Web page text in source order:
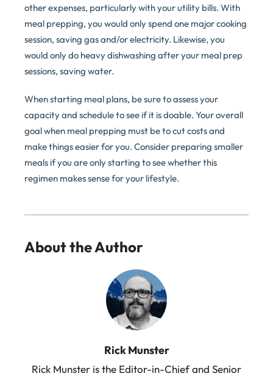
other expenses, particularly with your utility bills. With
meal prepping, you would only spend one major cooking
session, saving gas and/or electricity. Likewise, you
would only do heavy dishwashing after your meal prep
sessions, saving water.
When starting meal plans, be sure to assess your
capacity and schedule to see if it is doable. Your overall
goal when meal prepping must be to cut costs and
make things easier for you. Consider preparing smaller
meals if you are only starting to see whether this
regimen makes sense for your lifestyle.
About the Author
Rick Munster
Rick Munster is the Editor-in-Chief and Senior